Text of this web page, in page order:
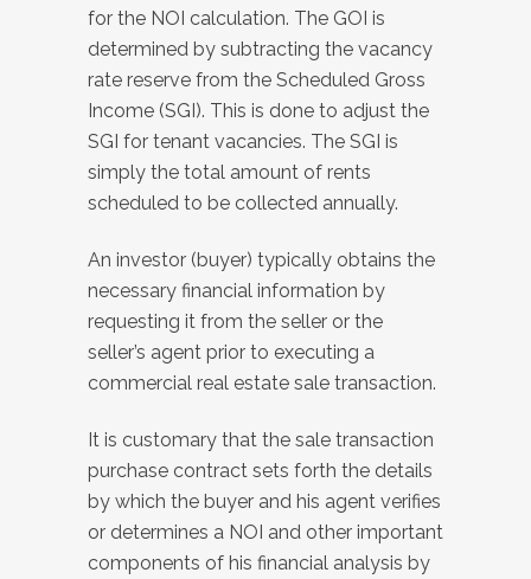
for the NOI calculation. The GOI is
determined by subtracting the vacancy
rate reserve from the Scheduled Gross
Income (SGI). This is done to adjust the
SGI for tenant vacancies. The SGI is
simply the total amount of rents
scheduled to be collected annually.
An investor (buyer) typically obtains the
necessary financial information by
requesting it from the seller or the
seller’s agent prior to executing a
commercial real estate sale transaction.
It is customary that the sale transaction
purchase contract sets forth the details
by which the buyer and his agent verifies
or determines a NOI and other important
components of his financial analysis by